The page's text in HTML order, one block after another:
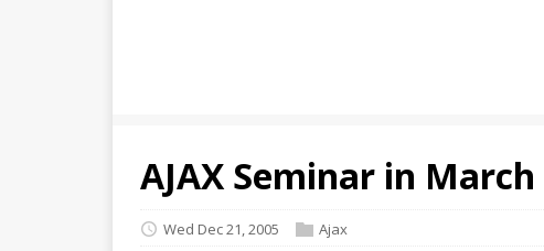
AJAX Seminar in March
Wed Dec 21, 2005 Ajax